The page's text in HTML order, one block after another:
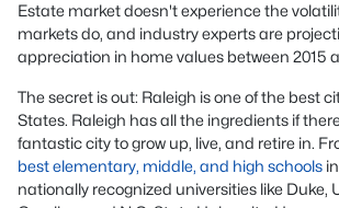
Estate market doesn't experience the
markets do, and industry experts are
appreciation in home values between 2015
The secret is out: Raleigh is one of the best
States. Raleigh has all the ingredients if
fantastic city to grow up, live, and retire in.
best elementary, middle, and high schools
nationally recognized universities like Duke,